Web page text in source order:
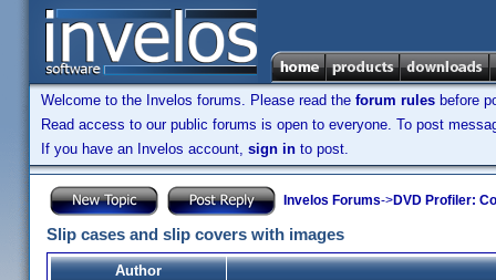
Welcome to the Invelos forums. Please read the forum rules before
Read access to our public forums is open to everyone. To post
If you have an Invelos account, sign in to post.
Invelos Forums->DVD Profiler:
Slip cases and slip covers with images
Author